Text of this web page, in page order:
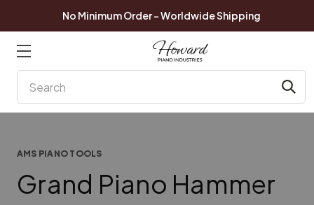
No Minimum Order - Worldwide Shipping
AMS PIANO TOOLS
Grand Piano Hammer